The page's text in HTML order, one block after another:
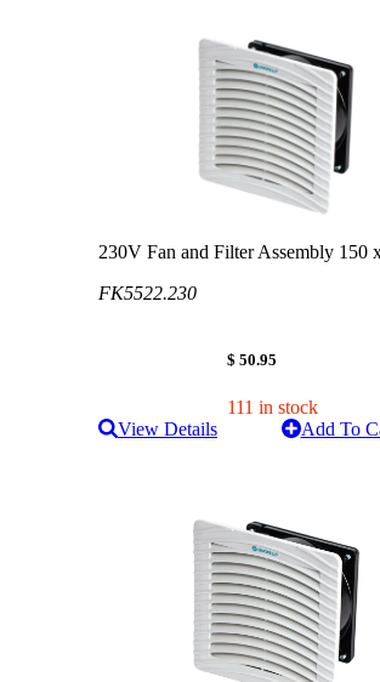
230V Fan and Filter Assembly 150
FK5522.230
$ 50.95
111 in stock
View Details
Add To